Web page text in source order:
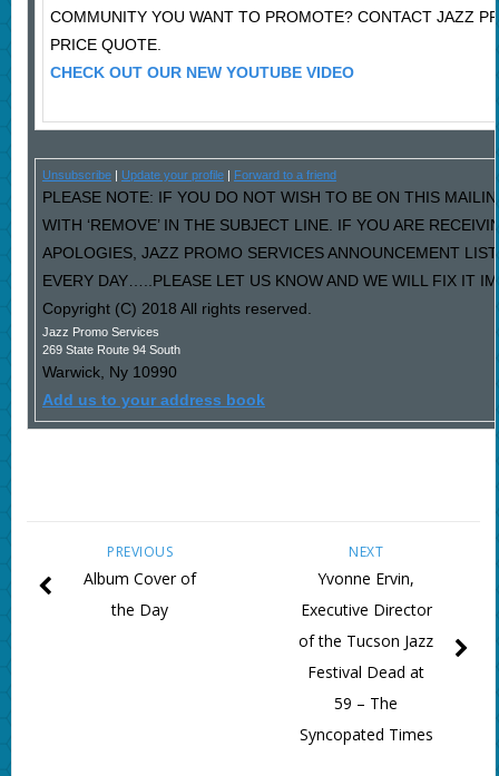
COMMUNITY YOU WANT TO PROMOTE? CONTACT JAZZ
PRICE QUOTE.
CHECK OUT OUR NEW YOUTUBE VIDEO
Unsubscribe| Update your profile| Forward to a friend
PLEASE NOTE: IF YOU DO NOT WISH TO BE ON THIS
WITH ‘REMOVE’ IN THE SUBJECT LINE. IF YOU ARE
APOLOGIES, JAZZ PROMO SERVICES ANNOUNCEMENT
EVERY DAY…..PLEASE LET US KNOW AND WE WILL FIX IT
Copyright (C) 2018 All rights reserved.
Jazz Promo Services
269 State Route 94 South
Warwick, Ny 10990
Add us to your address book
NEXT
Yvonne Ervin,
Executive Director
of the Tucson Jazz
Festival Dead at
59 – The
Syncopated Times
PREVIOUS
Album Cover of
the Day